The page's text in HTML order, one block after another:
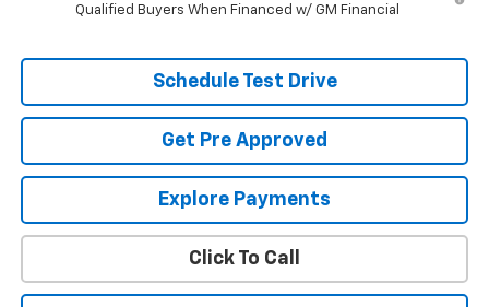
Qualified Buyers When Financed w/ GM Financial
Schedule Test Drive
Get Pre Approved
Explore Payments
Click To Call